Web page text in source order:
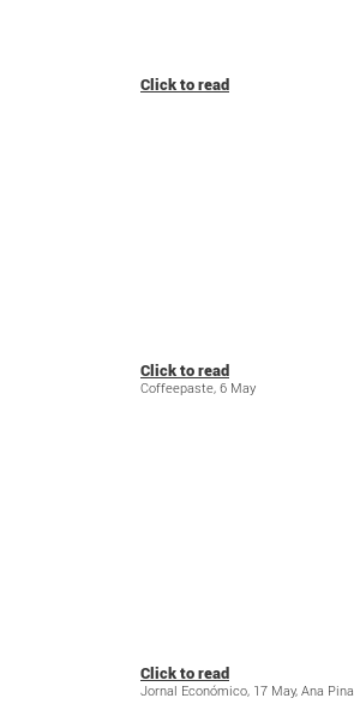
Click to read
Click to read
Coffeepaste, 6 May
Click to read
Jornal Económico, 17 May, Ana Pina